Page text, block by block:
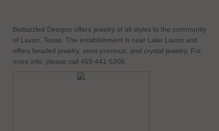
Bedazzled Designs offers jewelry of all styles to the community
of Lavon, Texas. The establishment is near Lake Lavon and
offers beaded jewelry, semi-precious, and crystal jewelry. For
more info, please call 469-441-5308.